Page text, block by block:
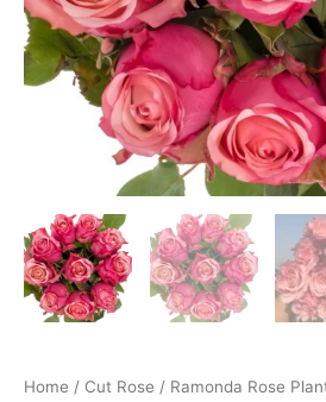
Home / Cut Rose / Ramonda Rose